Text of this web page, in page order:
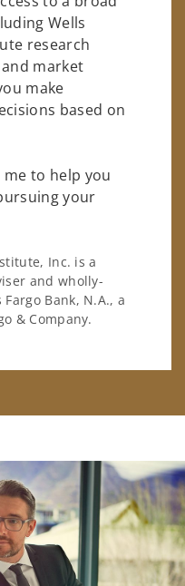
Wells
research
market
make
based on
to help you
your
Inc. is a
and wholly-
Bank, N.A., a
& Company.